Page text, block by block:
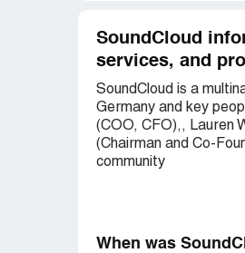
SoundCloud
services, and
SoundCloud is a
Germany and key
(COO, CFO),, Lauren
(Chairman and Co-
community
When was